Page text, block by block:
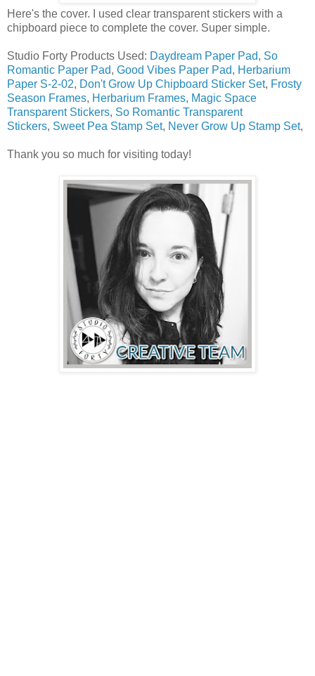
Here's the cover. I used clear transparent stickers with a
chipboard piece to complete the cover. Super simple.
Studio Forty Products Used: Daydream Paper Pad, So
Romantic Paper Pad, Good Vibes Paper Pad, Herbarium
Paper S-2-02, Don't Grow Up Chipboard Sticker Set, Frosty
Season Frames, Herbarium Frames, Magic Space
Transparent Stickers, So Romantic Transparent
Stickers, Sweet Pea Stamp Set, Never Grow Up Stamp Set,
Thank you so much for visiting today!